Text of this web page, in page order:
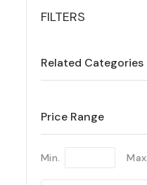
FILTERS
Related Categories
Price Range
Min. Max.